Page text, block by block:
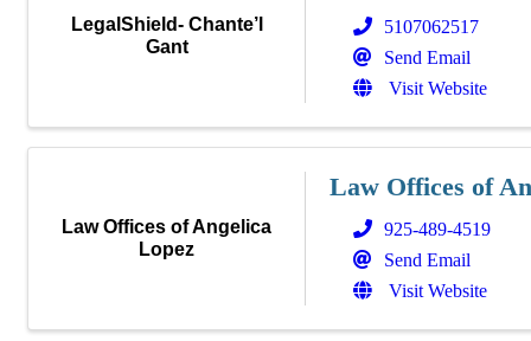
LegalShield- Chante’l
Gant
5107062517
Send Email
Visit Website
Law Offices of Angelica
Lopez
Law Offices of
925-489-4519
Send Email
Visit Website